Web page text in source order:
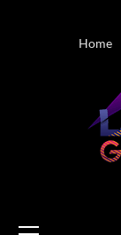
Home